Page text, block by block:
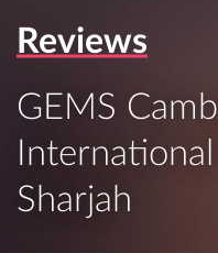
Reviews
GEMS
Sharjah